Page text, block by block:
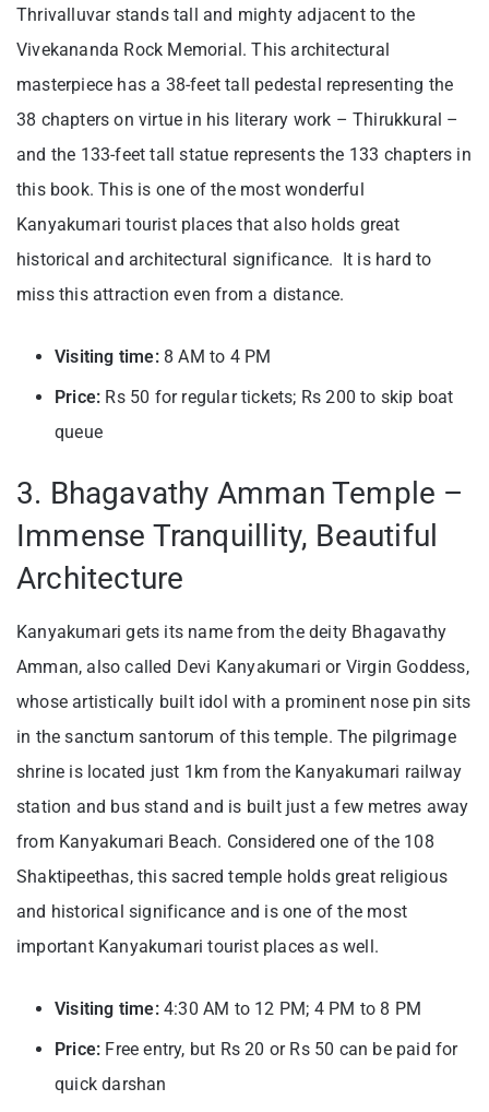
Thrivalluvar stands tall and mighty adjacent to the
Vivekananda Rock Memorial. This architectural
masterpiece has a 38-feet tall pedestal representing the
38 chapters on virtue in his literary work – Thirukkural –
and the 133-feet tall statue represents the 133 chapters in
this book. This is one of the most wonderful
Kanyakumari tourist places that also holds great
historical and architectural significance. It is hard to
miss this attraction even from a distance.
Visiting time: 8 AM to 4 PM
Price: Rs 50 for regular tickets; Rs 200 to skip boat
queue
3. Bhagavathy Amman Temple –
Immense Tranquillity, Beautiful
Architecture
Kanyakumari gets its name from the deity Bhagavathy
Amman, also called Devi Kanyakumari or Virgin Goddess,
whose artistically built idol with a prominent nose pin sits
in the sanctum santorum of this temple. The pilgrimage
shrine is located just 1km from the Kanyakumari railway
station and bus stand and is built just a few metres away
from Kanyakumari Beach. Considered one of the 108
Shaktipeethas, this sacred temple holds great religious
and historical significance and is one of the most
important Kanyakumari tourist places as well.
Visiting time: 4:30 AM to 12 PM; 4PM to 8 PM
Price: Free entry, but Rs 20 or Rs 50 can be paid for
quick darshan